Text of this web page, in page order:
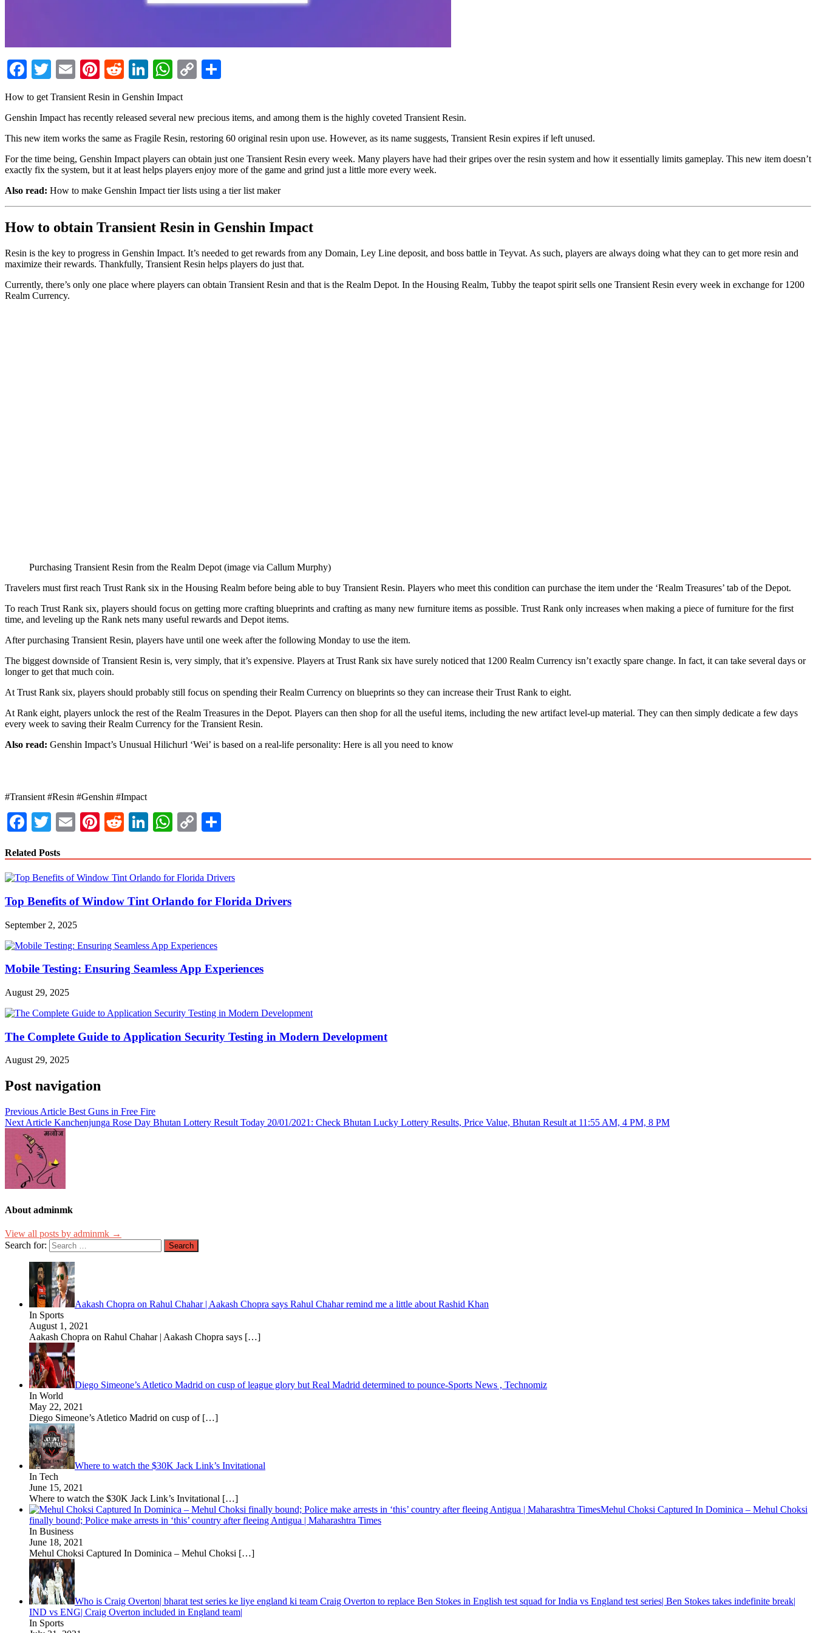
Facebook
Twitter
EmailPinterest
RedditLinkedIn
WhatsApp
Copy
How to get Transient Resin in Genshin Impact
Genshin Impact has recently released several new precious items, and among them is the highly coveted Transient Resin.
This new item works the same as Fragile Resin, restoring 60 original resin upon use. However, as its name suggests, Transient Resin expires if left unused.
For the time being, Genshin Impact players can obtain just one Transient Resin every week. Many players have had their gripes over the resin system and how it essentially limits gameplay. This new item doesn’t
exactly fix the system, but it at least helps players enjoy more of the game and grind just a little more every week.
Also read: How to make Genshin Impact tier lists using a tier list maker
How to obtain Transient Resin in Genshin Impact
Resin is the key to progress in Genshin Impact. It’s needed to get rewards from any Domain, Ley Line deposit, and boss battle in Teyvat. As such, players are always doing what they can to get more resin and
maximize their rewards. Thankfully, Transient Resin helps players do just that.
Currently, there’s only one place where players can obtain Transient Resin and that is the Realm Depot. In the Housing Realm, Tubby the teapot spirit sells one Transient Resin every week in exchange for 1200
Realm Currency.
Purchasing Transient Resin from the Realm Depot (image via Callum Murphy)
Travelers must first reach Trust Rank six in the Housing Realm before being able to buy Transient Resin. Players who meet this condition can purchase the item under the ‘Realm Treasures’ tab of the Depot.
To reach Trust Rank six, players should focus on getting more crafting blueprints and crafting as many new furniture items as possible. Trust Rank only increases when making a piece of furniture for the first
time, and leveling up the Rank nets many useful rewards and Depot items.
After purchasing Transient Resin, players have until one week after the following Monday to use the item.
The biggest downside of Transient Resin is, very simply, that it’s expensive. Players at Trust Rank six have surely noticed that 1200 Realm Currency isn’t exactly spare change. In fact, it can take several days or
longer to get that much coin.
At Trust Rank six, players should probably still focus on spending their Realm Currency on blueprints so they can increase their Trust Rank to eight.
At Rank eight, players unlock the rest of the Realm Treasures in the Depot. Players can then shop for all the useful items, including the new artifact level-up material. They can then simply dedicate a few days
every week to saving their Realm Currency for the Transient Resin.
Also read: Genshin Impact’s Unusual Hilichurl ‘Wei’ is based on a real-life personality: Here is all you need to know
#Transient #Resin #Genshin #Impact
Facebook
Twitter
EmailPinterest
RedditLinkedIn
WhatsApp
Copy
Related Posts
Top Benefits of Window Tint Orlando for Florida Drivers
September 2, 2025
Mobile Testing: Ensuring Seamless App Experiences
August 29, 2025
The Complete Guide to Application Security Testing in Modern Development
August 29, 2025
Post navigation
Previous Article Best Guns in Free Fire
Next Article Kanchenjunga Rose Day Bhutan Lottery Result Today 20/01/2021: Check Bhutan Lucky Lottery Results, Price Value, Bhutan Result at 11:55 AM, 4 PM, 8 PM
About adminmk
View all posts by adminmk →
Search for:
Aakash Chopra on Rahul Chahar | Aakash Chopra says Rahul Chahar remind me a little about Rashid Khan
In Sports
August 1, 2021
Aakash Chopra on Rahul Chahar | Aakash Chopra says […]
Diego Simeone’s Atletico Madrid on cusp of league glory but Real Madrid determined to pounce-Sports News , Technomiz
In World
May 22, 2021
Diego Simeone’s Atletico Madrid on cusp of […]
Where to watch the $30K Jack Link’s Invitational
In Tech
June 15, 2021
Where to watch the $30K Jack Link’s Invitational […]
Mehul Choksi Captured In Dominica – Mehul Choksi
finally bound; Police make arrests in ‘this’ country after fleeing Antigua | Maharashtra Times
In Business
June 18, 2021
Mehul Choksi Captured In Dominica – Mehul Choksi […]
Who is Craig Overton| bharat test series ke liye england ki team Craig Overton to replace Ben Stokes in English test squad for India vs England test series| Ben Stokes takes indefinite break|
IND vs ENG| Craig Overton included in England team|
In Sports